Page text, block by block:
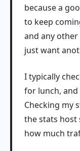
because a
to keep
and any other
just want
I typically
for lunch, and
Checking my
the stats host
how much